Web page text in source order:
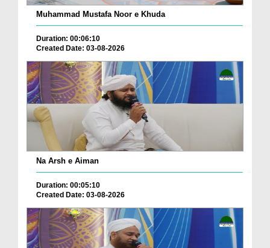
Muhammad Mustafa Noor e Khuda
Duration: 00:06:10
Created Date: 03-08-2026
Na Arsh e Aiman
Duration: 00:05:10
Created Date: 03-08-2026